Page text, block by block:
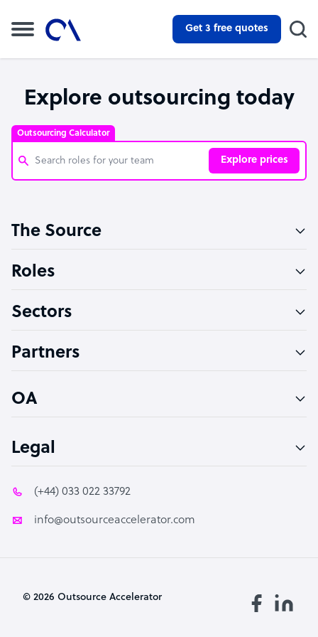
Get 3 free quotes
Explore outsourcing today
Outsourcing Calculator
Explore prices
Software Developer
Technical Support Specialist
PPC Specialist
The Source
Roles
Sectors
Partners
OA
Legal
(+44) 033 022 33792
info@outsourceaccelerator.com
© 2026 Outsource Accelerator